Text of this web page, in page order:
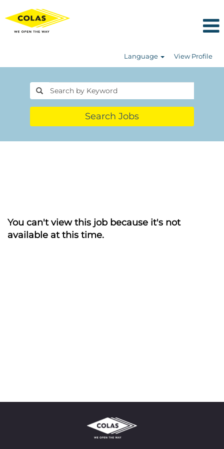
Language View Profile
Search Jobs
You can't view this job because it's not
available at this time.